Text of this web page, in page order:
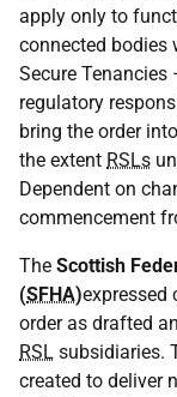
apply only to
connected bodies
Secure
regulatory
bring the order
the extent RSLs
Dependent on
commencement
The Scottish
(SFHA)expressed
order as drafted
RSL subsidiaries.
created to deliver